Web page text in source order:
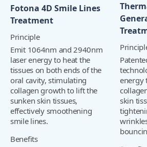
Fotona 4D Smile Lines
Treatment
Principle
Emit 1064nm and 2940nm
laser energy to heat the
tissues on both ends of the
oral cavity, stimulating
collagen growth to lift the
sunken skin tissues,
effectively smoothening
smile lines.
Benefits
energy
skin